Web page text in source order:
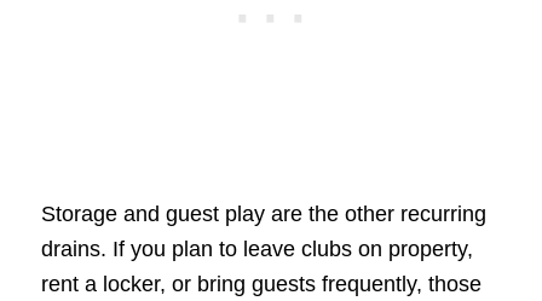
Storage and guest play are the other recurring
drains. If you plan to leave clubs on property,
rent a locker, or bring guests frequently, those